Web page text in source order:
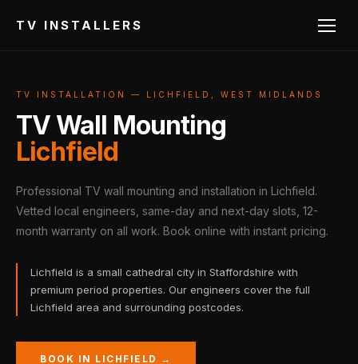
TV INSTALLERS
TV INSTALLATION — LICHFIELD, WEST MIDLANDS
TV Wall Mounting
Lichfield
Professional TV wall mounting and installation in Lichfield.
Vetted local engineers, same-day and next-day slots, 12-
month warranty on all work. Book online with instant pricing.
Lichfield is a small cathedral city in Staffordshire with
premium period properties. Our engineers cover the full
Lichfield area and surrounding postcodes.
BOOK IN LICHFIELD →